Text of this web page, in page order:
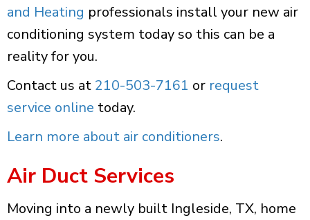
and Heating professionals install your new air
conditioning system today so this can be a
reality for you.
Contact us at 210-503-7161 or request
service online today.
Learn more about air conditioners.
Air Duct Services
Moving into a newly built Ingleside, TX, home